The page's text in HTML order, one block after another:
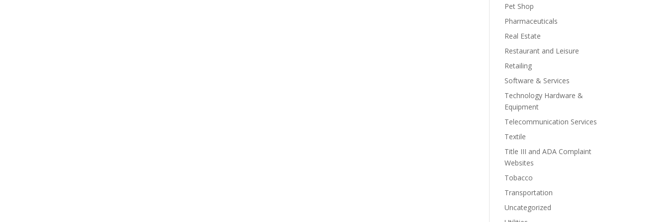
Pet Shop
Pharmaceuticals
Real Estate
Restaurant and Leisure
Retailing
Software & Services
Technology Hardware &
Equipment
Telecommunication Services
Textile
Title III and ADA Complaint
Websites
Tobacco
Transportation
Uncategorized